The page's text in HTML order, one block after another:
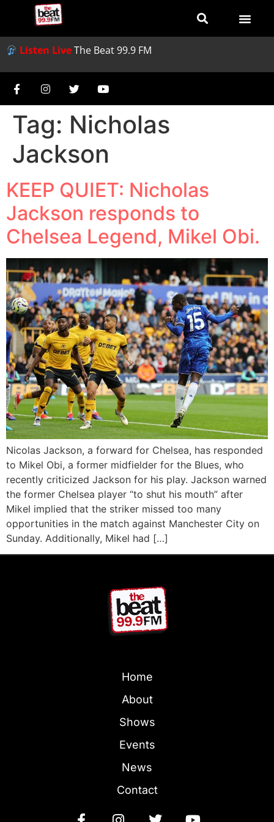
Listen LiveThe Beat 99.9 FM
Tag: Nicholas
Jackson
KEEP QUIET: Nicholas
Jackson responds to
Chelsea Legend, Mikel Obi.
Nicolas Jackson, a forward for Chelsea, has responded
to Mikel Obi, a former midfielder for the Blues, who
recently criticized Jackson for his play. Jackson warned
the former Chelsea player “to shut his mouth” after
Mikel implied that the striker missed too many
opportunities in the match against Manchester City on
Sunday. Additionally, Mikel had […]
Home
About
Shows
Events
News
Contact